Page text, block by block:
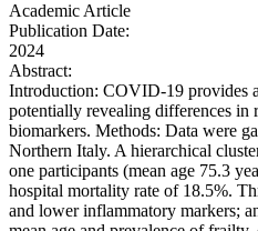
Academic Article
Publication Date:
2024
Abstract:
Introduction: COVID-19 provides
potentially revealing differences in
biomarkers. Methods: Data were
Northern Italy. A hierarchical
one participants (mean age 75.3
hospital mortality rate of 18.5%.
and lower inflammatory markers;